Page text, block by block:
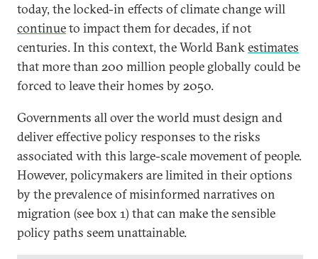
today, the locked-in effects of climate change will
continueto impact them for decades, if not
centuries. In this context, the World Bankestimates
that more than 200 million people globally could be
forced to leave their homes by 2050.
Governments all over the world must design and
deliver effective policy responses to the risks
associated with this large-scale movement of people.
However, policymakers are limited in their options
by the prevalence of misinformed narratives on
migration (see box 1) that can make the sensible
policy paths seem unattainable.